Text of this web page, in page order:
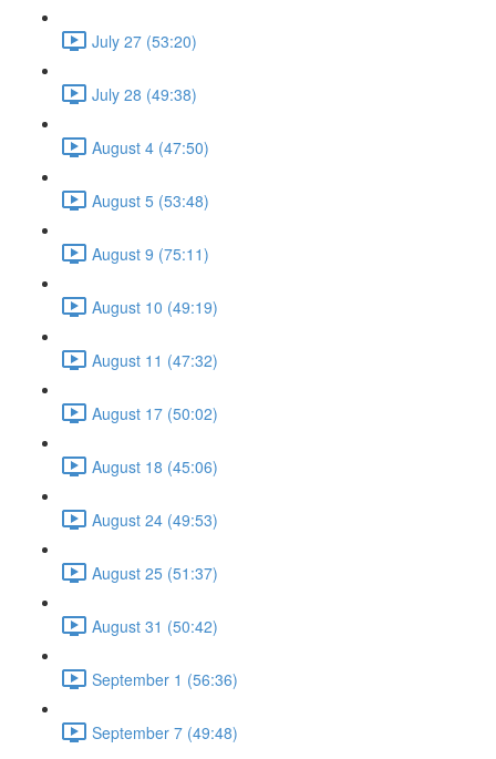
July 27 (53:20)
July 28 (49:38)
August 4 (47:50)
August 5 (53:48)
August 9 (75:11)
August 10 (49:19)
August 11 (47:32)
August 17 (50:02)
August 18 (45:06)
August 24 (49:53)
August 25 (51:37)
August 31 (50:42)
September 1 (56:36)
September 7 (49:48)